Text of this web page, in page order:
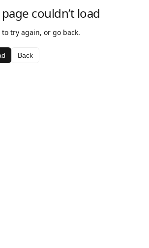
couldn’t load
to try again, or go back.
Back